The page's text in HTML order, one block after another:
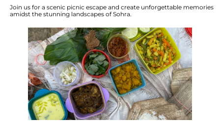
Join us for a scenic picnic escape and create unforgettable memories
amidst the stunning landscapes of Sohra.